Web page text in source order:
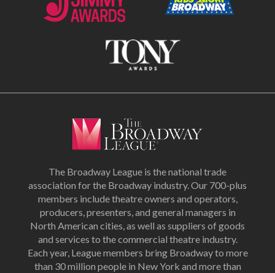
The Broadway League is the national trade
association for the Broadway industry. Our 700-plus
members include theatre owners and operators,
producers, presenters, and general managers in
North American cities, as well as suppliers of goods
and services to the commercial theatre industry.
Each year, League members bring Broadway to more
than 30 million people in New York and more than